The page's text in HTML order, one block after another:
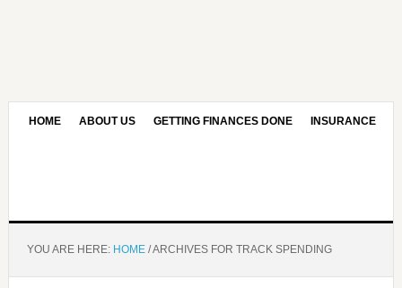
HOME ABOUT US GETTING FINANCES DONE INSURANCE
YOU ARE HERE: HOME /ARCHIVES FOR TRACK SPENDING